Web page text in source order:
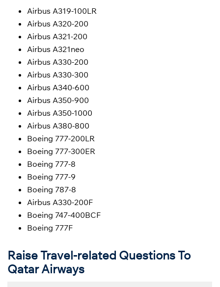
Airbus A319-100LR
Airbus A320-200
Airbus A321-200
Airbus A321neo
Airbus A330-200
Airbus A330-300
Airbus A340-600
Airbus A350-900
Airbus A350-1000
Airbus A380-800
Boeing 777-200LR
Boeing 777-300ER
Boeing 777-8
Boeing 777-9
Boeing 787-8
Airbus A330-200F
Boeing 747-400BCF
Boeing 777F
Raise Travel-related Questions To
Qatar Airways